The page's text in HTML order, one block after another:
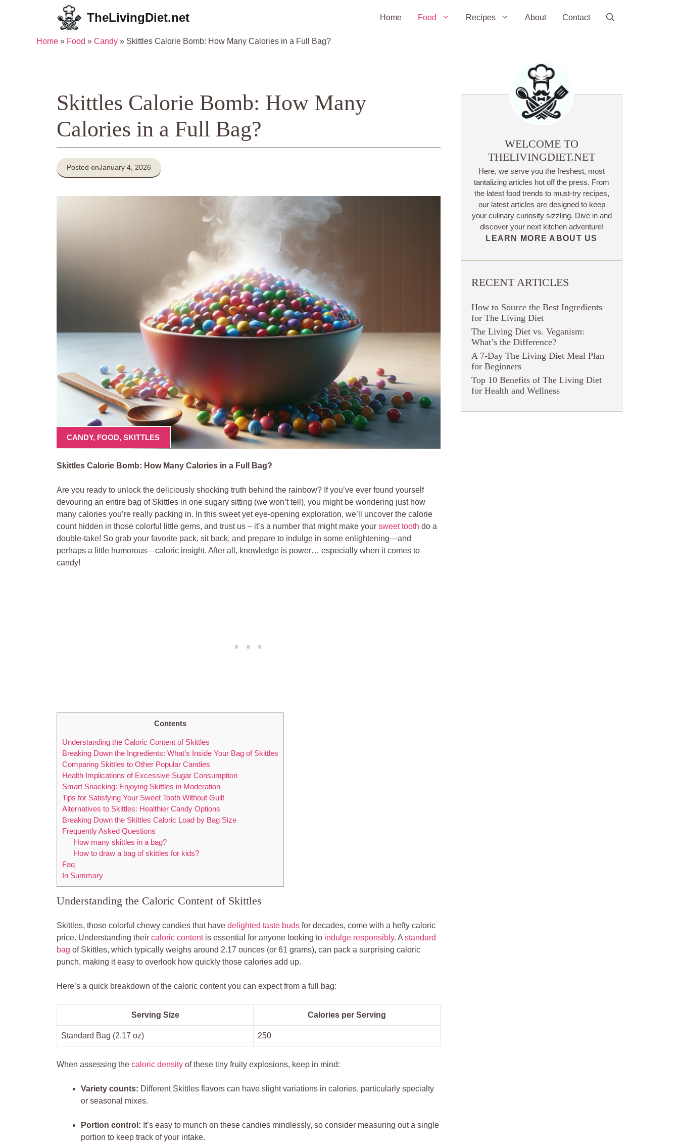
TheLivingDiet.net Home Food Recipes About Contact
Home » Food » Candy » Skittles Calorie Bomb: How Many Calories in a Full Bag?
Skittles Calorie Bomb: How Many
Calories in a Full Bag?
Posted onJanuary 4, 2026
CANDY, FOOD, SKITTLES
Skittles Calorie Bomb: How Many Calories in a ⁢Full Bag?
Are⁣ you ready to unlock​ the deliciously shocking truth behind the rainbow? If you’ve ever found yourself
devouring an entire bag of ⁤Skittles in‌ one sugary sitting (we won’t tell),⁤ you might ⁤be wondering just how
many calories you’re really packing in. ‌In this ​sweet yet eye-opening exploration,⁣ we’ll uncover the calorie
count hidden in those colorful little gems, and ⁤trust us –‍ it’s a number​ that might make your sweet tooth ⁤ do⁢ a
double-take! So grab your favorite ⁢pack, sit back, and ⁢prepare to indulge in some enlightening—and
perhaps a little humorous—caloric insight. After all, knowledge is power… especially when⁤ it ‍comes to
candy!
Contents
Understanding the ‍Caloric Content of Skittles
Breaking Down the Ingredients: What’s Inside Your⁣ Bag of Skittles
Comparing Skittles ‌to Other Popular ⁣Candies
Health Implications of Excessive Sugar Consumption
Smart Snacking: Enjoying Skittles in Moderation
Tips for ⁤Satisfying Your Sweet Tooth Without Guilt
Alternatives to Skittles: Healthier Candy Options
Breaking Down the Skittles Caloric Load by Bag Size
Frequently Asked Questions
How many skittles in a bag?
How to draw a bag of skittles for kids?
Faq
In Summary
Understanding the ‍Caloric Content of Skittles
Skittles, those colorful ‍chewy⁣ candies that have delighted taste buds for ‌decades, come with a hefty caloric
price. Understanding their caloric contentis essential for anyone looking to indulge responsibly. A standard
bag of Skittles, which typically weighs around 2.17 ounces‌ (or 61 grams), can pack a surprising caloric
punch, making it easy to overlook how quickly those calories ‌add up.
Here’s⁢ a quick breakdown of the caloric content you‌ can expect from a ‌full bag:
Serving Size Calories per Serving
Standard ​Bag (2.17 oz) 250
When assessing the caloric density of these tiny ‌fruity explosions, ⁣keep in ⁣mind:
Variety counts: Different Skittles flavors can have slight variations in ⁤calories,⁤ particularly specialty
or seasonal mixes.
Portion ⁢control: It’s easy to munch on these‍ candies mindlessly, so consider measuring out a single
portion⁣ to⁣ keep track of your intake.
WELCOME TO
THELIVINGDIET.NET
Here, we serve you the freshest, most
tantalizing articles hot off the press. From
the latest food trends to must-try recipes,
our latest articles are designed to keep
your culinary curiosity sizzling. Dive in and
discover your next kitchen adventure!
LEARN MORE ABOUT US
RECENT ARTICLES
How to Source the Best Ingredients
for The Living Diet
The Living Diet vs. Veganism:
What’s the Difference?
A 7-Day The Living Diet Meal Plan
for Beginners
Top 10 Benefits of The Living Diet
for Health and Wellness